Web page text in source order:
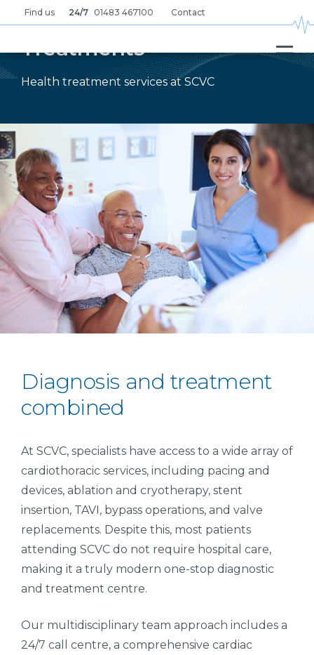
Find us 24/7 01483 467100 Contact
Treatments
Health treatment services at SCVC
Diagnosis and treatment
combined
At SCVC, specialists have access to a wide array of
cardiothoracic services, including pacing and
devices, ablation and cryotherapy, stent
insertion, TAVI, bypass operations, and valve
replacements. Despite this, most patients
attending SCVC do not require hospital care,
making it a truly modern one-stop diagnostic
and treatment centre.
Our multidisciplinary team approach includes a
24/7 call centre, a comprehensive cardiac